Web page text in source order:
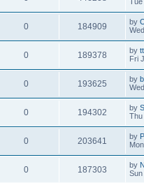
0 184909 by
0 189378 by
Fri
0 193625 by
0 194302 by
Thu
0 203641 by
0 187303 by